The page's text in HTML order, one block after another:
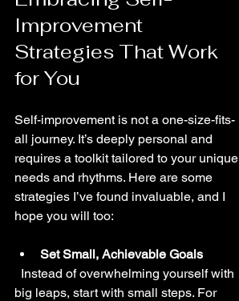
Improvement
Strategies That Work
for You
Self-improvement is not a one-size-fits-
all journey. It’s deeply personal and
requires a toolkit tailored to your unique
needs and rhythms. Here are some
strategies I’ve found invaluable, and I
hope you will too:
Set Small, Achievable Goals
big leaps, start with small steps. For